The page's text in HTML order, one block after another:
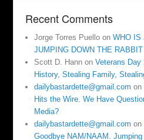
Recent Comments
Jorge Torres Puello onWHO IS
JUMPING DOWN THE
Scott D. Hann onVeterans Day
History, Stealing Family,
dailybastardette@gmail.com on
Hits the Wire. We Have
Media?
dailybastardette@gmail.com on
Goodbye NAM/NAAM.